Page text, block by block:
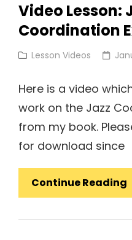
Video Lesson:
Coordination
Cat
Lesson Videos
Here is a video
work on the Jazz
from my book.
for download since
Continue Reading